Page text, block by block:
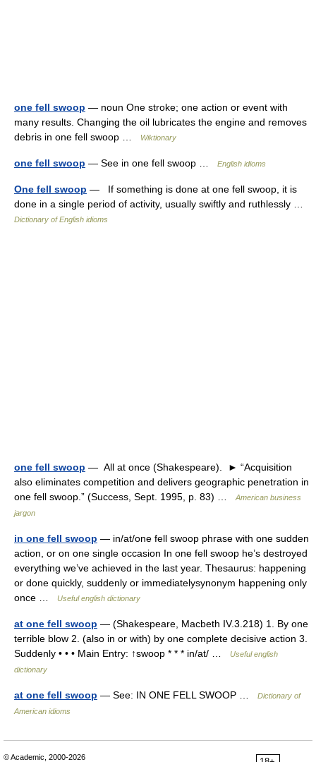
one fell swoop — noun One stroke; one action or event with
many results. Changing the oil lubricates the engine and removes
debris in one fell swoop …
Wiktionary
one fell swoop — See in one fell swoop … English idioms
One fell swoop — If something is done at one fell swoop, it is
done in a single period of activity, usually swiftly and ruthlessly …
Dictionary of English idioms
one fell swoop — All at once (Shakespeare). ► “Acquisition
also eliminates competition and delivers geographic penetration in
one fell swoop.” (Success, Sept. 1995, p. 83) …
American business
jargon
in one fell swoop — in/at/one fell swoop phrase with one sudden
action, or on one single occasion In one fell swoop he’s destroyed
everything we’ve achieved in the last year. Thesaurus: happening
or done quickly, suddenly or immediatelysynonym happening only
once …
Useful english dictionary
at one fell swoop — (Shakespeare, Macbeth IV.3.218) 1. By one
terrible blow 2. (also in or with) by one complete decisive action 3.
Suddenly • • • Main Entry: ↑swoop * * * in/at/ …
Useful english
dictionary
at one fell swoop — See: IN ONE FELL SWOOP …
Dictionary of
American idioms
© Academic, 2000-2026